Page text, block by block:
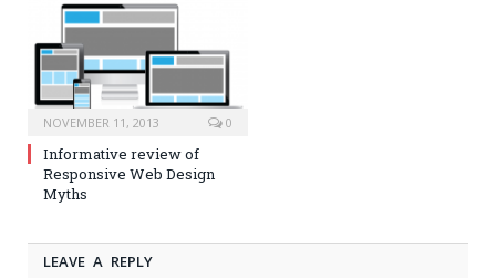
NOVEMBER 11, 2013 0
Informative review of
Responsive Web Design
Myths
LEAVE A REPLY